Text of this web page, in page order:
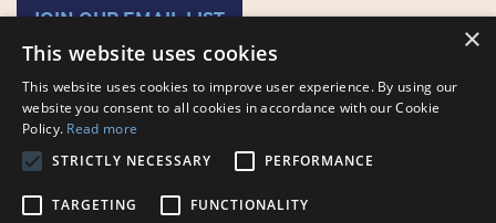
JOIN OUR EMAIL LIST
Bransby Horses, Bransby, Lincoln, LN1 2PH
×
This website uses cookies
This website uses cookies to improve user experience. By using our
website you consent to all cookies in accordance with our Cookie
Policy. Read more
STRICTLY NECESSARY
PERFORMANCE
TARGETING FUNCTIONALITY